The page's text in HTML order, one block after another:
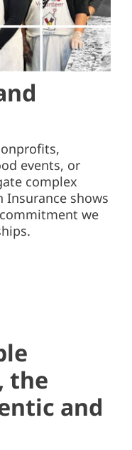
events, or
complex
Insurance shows
we
the
and